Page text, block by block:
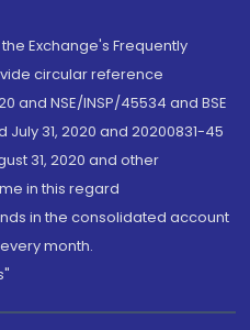
Exchange's Frequently
circular reference
and NSE/INSP/45534 and BSE
31, 2020 and 20200831-45
31, 2020 and other
in this regard
in the consolidated account
month.